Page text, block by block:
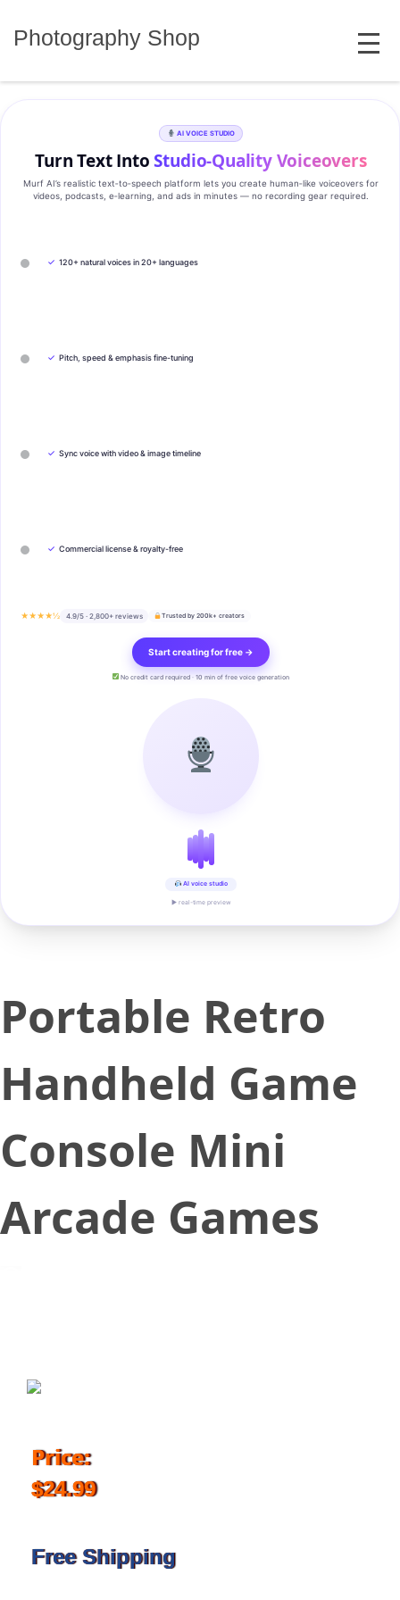
Photography Shop MENU
AI VOICE STUDIO
Turn Text IntoStudio‑Quality Voiceovers
Murf AI’s realistic text‑to‑speech platform lets you create human‑like voiceovers for
videos, podcasts, e‑learning, and ads in minutes — no recording gear required.
✓ 120+ natural voices in 20+ languages
✓ Pitch, speed & emphasis fine-tuning
✓ Sync voice with video & image timeline
✓ Commercial license & royalty-free
★★★★½ 4.9/5 · 2,800+ reviews Trusted by 200k+ creators
Start creating for free →
No credit card required · 10 min of free voice generation
AI voice studio
▶ real-time preview
Portable Retro
Handheld Game
Console Mini
Arcade Games
Price:
$24.99
Free Shipping